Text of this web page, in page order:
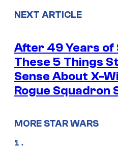
NEXT ARTICLE
After 49 Years of
These 5 Things
Sense About X-
Rogue Squadron
MORE STAR WARS